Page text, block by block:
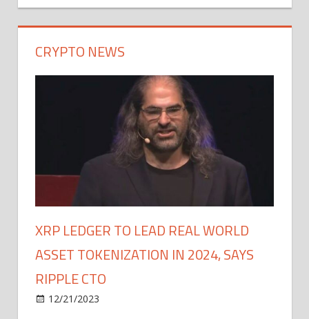
CRYPTO NEWS
XRP LEDGER TO LEAD REAL WORLD
ASSET TOKENIZATION IN 2024, SAYS
RIPPLE CTO
12/21/2023